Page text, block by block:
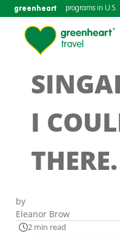
greenheart programs in U.S.
I
THERE.
by
Eleanor Brow
2 min read